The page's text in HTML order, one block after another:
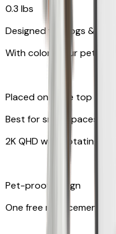
0.3 lbs
Designed for dogs & cats
With colors your pet can
Placed on table top or
Best for small spaces
2K QHD with Rotating
Pet-proof design
One free replacement of